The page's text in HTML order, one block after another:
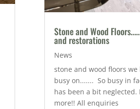
Stone and Wood
and restorations
News
stone and wood floors we
busy on....... So busy in
has been a bit
more!! All enquiries